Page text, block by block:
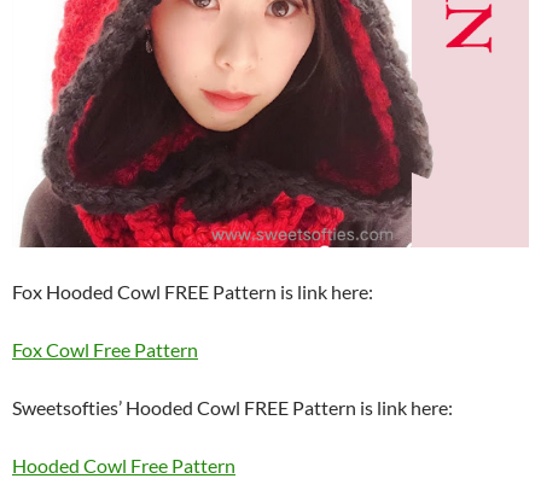
Fox Hooded Cowl FREE Pattern is link here:
Fox Cowl Free Pattern
Sweetsofties’ Hooded Cowl FREE Pattern is link here:
Hooded Cowl Free Pattern